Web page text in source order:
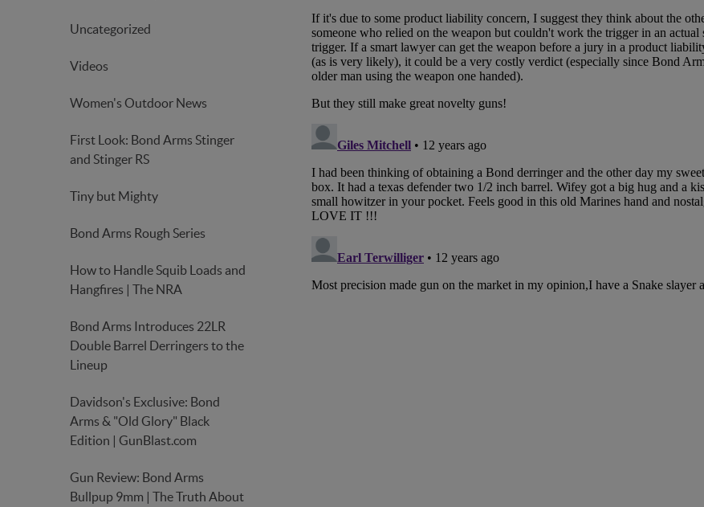
Uncategorized
Videos
Women's Outdoor News
First Look: Bond Arms Stinger
and Stinger RS
Tiny but Mighty
Bond Arms Rough Series
How to Handle Squib Loads and
Hangfires | The NRA
Bond Arms Introduces 22LR
Double Barrel Derringers to the
Lineup
Davidson's Exclusive: Bond
Arms & "Old Glory" Black
Edition | GunBlast.com
Gun Review: Bond Arms
Bullpup 9mm | The Truth About